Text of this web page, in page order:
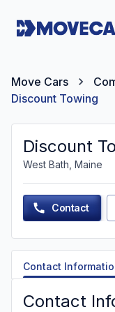
Move Cars
Discount Towing
Discount
West Bath, Maine
Contact
Contact
Contact